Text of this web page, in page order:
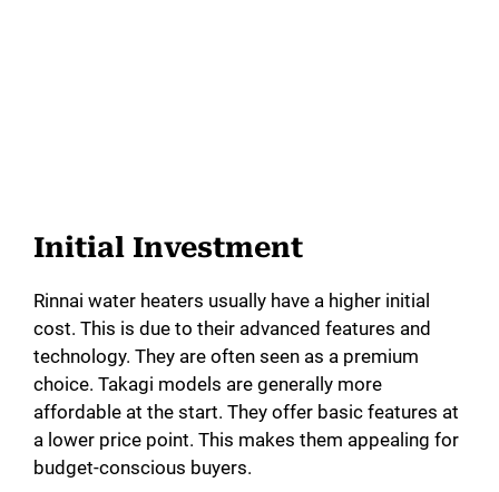
Initial Investment
Rinnai water heaters usually have a higher initial
cost. This is due to their advanced features and
technology. They are often seen as a premium
choice. Takagi models are generally more
affordable at the start. They offer basic features at
a lower price point. This makes them appealing for
budget-conscious buyers.